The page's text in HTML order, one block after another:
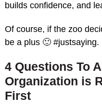
builds confidence, and
Of course, if the zoo
be a plus 🙂 #justsaying.
4 Questions To
Organization is
First